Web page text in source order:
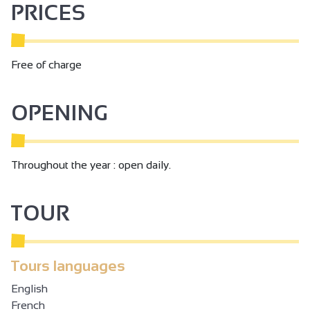
PRICES
Free of charge
OPENING
Throughout the year : open daily.
TOUR
Tours languages
English
French